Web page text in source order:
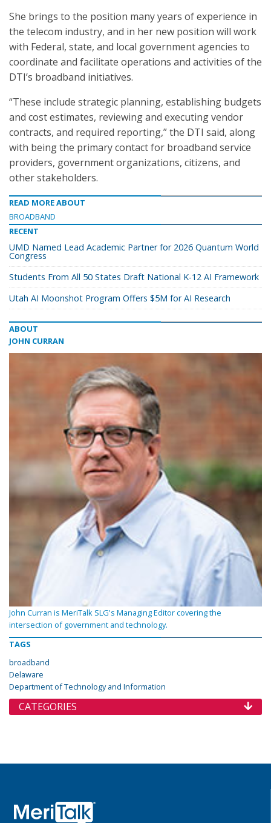
She brings to the position many years of experience in
the telecom industry, and in her new position will work
with Federal, state, and local government agencies to
coordinate and facilitate operations and activities of the
DTI’s broadband initiatives.
“These include strategic planning, establishing budgets
and cost estimates, reviewing and executing vendor
contracts, and required reporting,” the DTI said, along
with being the primary contact for broadband service
providers, government organizations, citizens, and
other stakeholders.
READ MORE ABOUT
BROADBAND
RECENT
UMD Named Lead Academic Partner for 2026 Quantum World
Congress
Students From All 50 States Draft National K-12 AI Framework
Utah AI Moonshot Program Offers $5M for AI Research
ABOUT
JOHN CURRAN
John Curran is MeriTalk SLG's Managing Editor covering the
intersection of government and technology.
TAGS
broadband
Delaware
Department of Technology and Information
CATEGORIES